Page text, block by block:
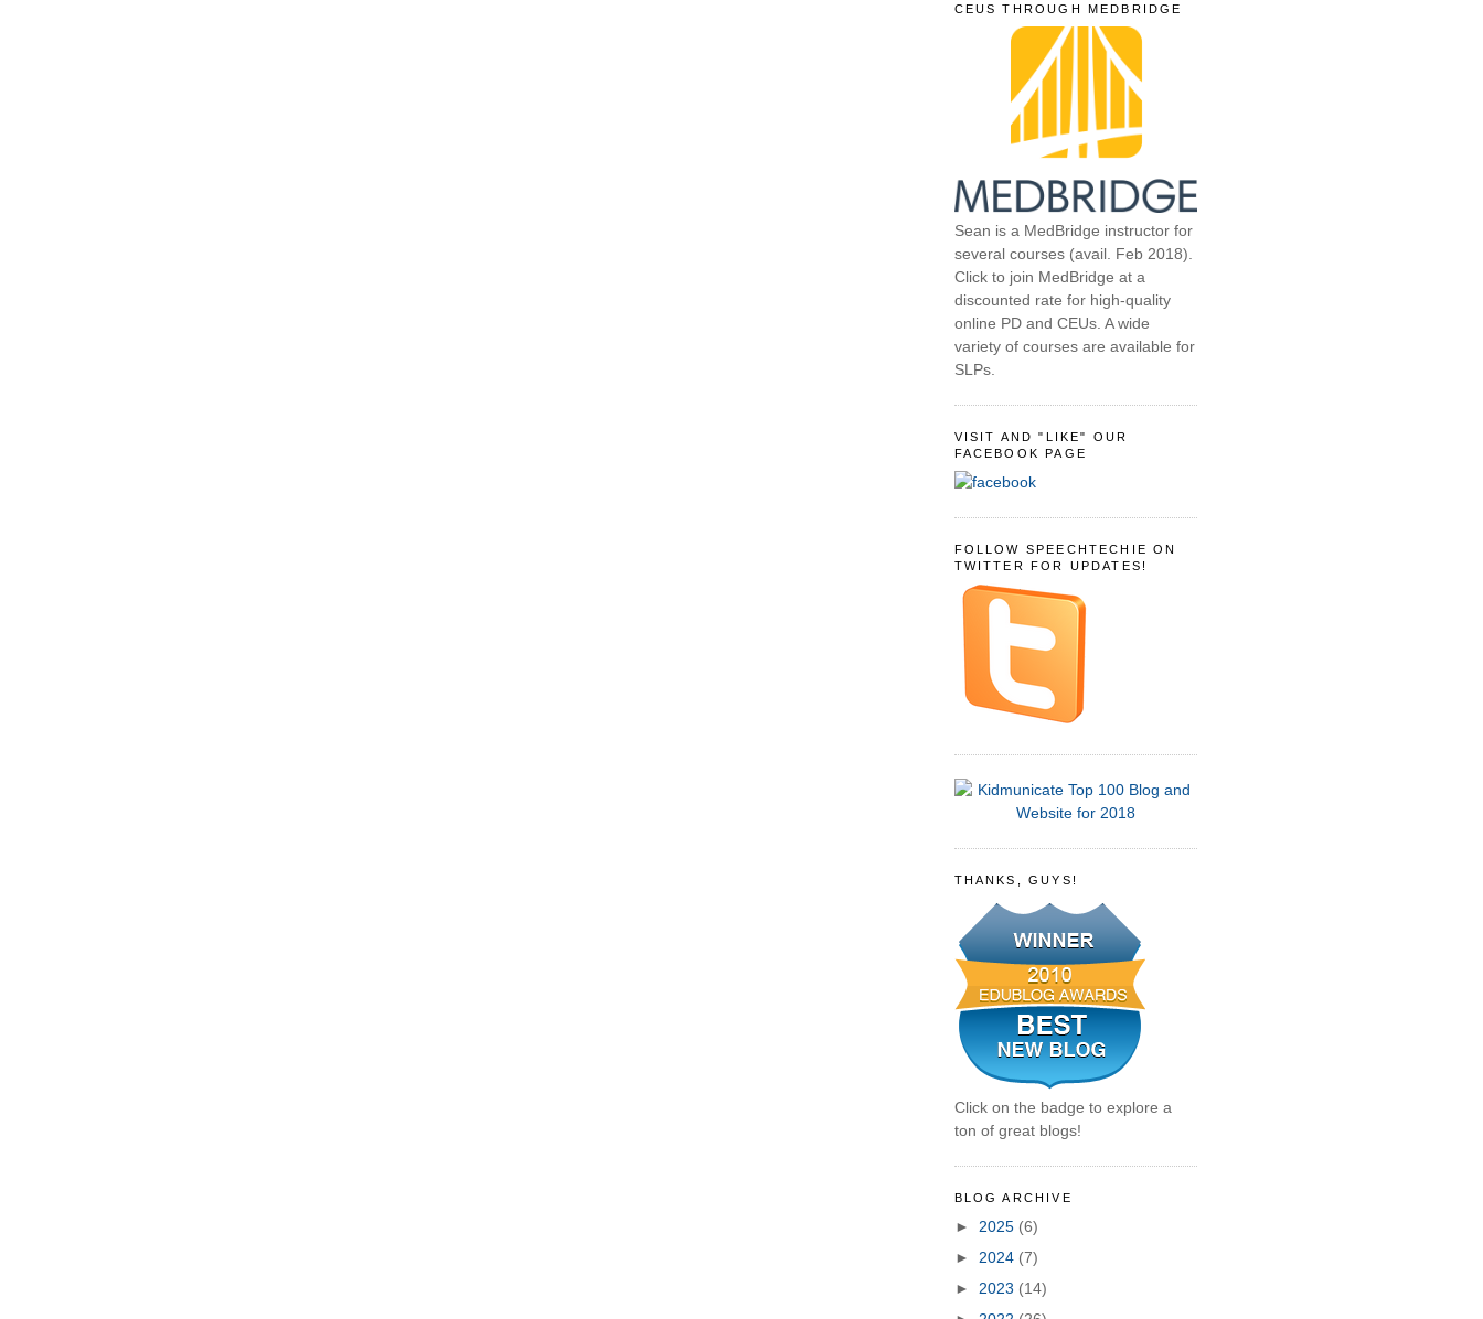
CEUS THROUGH MEDBRIDGE
Sean is a MedBridge instructor for
several courses (avail. Feb 2018).
Click to join MedBridge at a
discounted rate for high-quality
online PD and CEUs. A wide
variety of courses are available for
SLPs.
VISIT AND "LIKE" OUR
FACEBOOK PAGE
FOLLOW SPEECHTECHIE ON
TWITTER FOR UPDATES!
THANKS, GUYS!
Click on the badge to explore a
ton of great blogs!
BLOG ARCHIVE
► 2025 (6)
► 2024 (7)
► 2023 (14)